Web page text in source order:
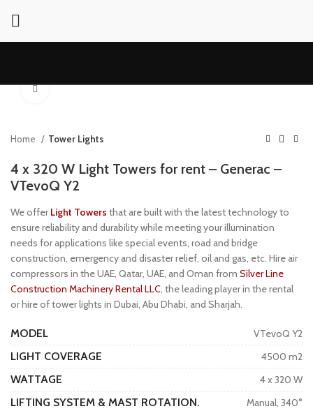
Home Tower Lights
4 x 320 W Light Towers for rent – Generac –
VTevoQ Y2
We offerLight Towers that are built with the latest technology to
ensure reliability and durability while meeting your illumination
needs for applications like special events, road and bridge
construction, emergency and disaster relief, oil and gas, etc. Hire air
compressors in the UAE, Qatar, UAE, and Oman from Silver Line
Construction Machinery Rental LLC, the leading player in the rental
or hire of tower lights in Dubai, Abu Dhabi, and Sharjah.
MODEL VTevoQ Y2
LIGHT COVERAGE 4500 m2
WATTAGE 4 x 320 W
LIFTING SYSTEM & MAST ROTATION. Manual, 340°